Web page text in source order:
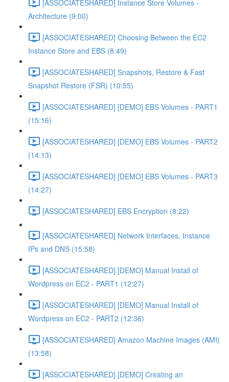
[ASSOCIATESHARED] Instance Store Volumes -
Architecture (9:00)
[ASSOCIATESHARED] Choosing Between the EC2
Instance Store and EBS (8:49)
[ASSOCIATESHARED] Snapshots, Restore & Fast
Snapshot Restore (FSR) (10:55)
[ASSOCIATESHARED] [DEMO] EBS Volumes - PART1
(15:16)
[ASSOCIATESHARED] [DEMO] EBS Volumes - PART2
(14:13)
[ASSOCIATESHARED] [DEMO] EBS Volumes - PART3
(14:27)
[ASSOCIATESHARED] EBS Encryption (8:22)
[ASSOCIATESHARED] Network Interfaces, Instance
IPs and DNS (15:58)
[ASSOCIATESHARED] [DEMO] Manual Install of
Wordpress on EC2 - PART1 (12:27)
[ASSOCIATESHARED] [DEMO] Manual Install of
Wordpress on EC2 - PART2 (12:36)
[ASSOCIATESHARED] Amazon Machine Images (AMI)
(13:58)
[ASSOCIATESHARED] [DEMO] Creating an